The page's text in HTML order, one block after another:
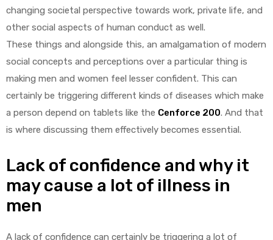
changing societal perspective towards work, private life, and
other social aspects of human conduct as well.
These things and alongside this, an amalgamation of modern
social concepts and perceptions over a particular thing is
making men and women feel lesser confident. This can
certainly be triggering different kinds of diseases which make
a person depend on tablets like the Cenforce 200. And that
is where discussing them effectively becomes essential.
Lack of confidence and why it
may cause a lot of illness in
men
A lack of confidence can certainly be triggering a lot of